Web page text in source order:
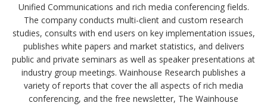
Unified Communications and rich media conferencing fields.
The company conducts multi-client and custom research
studies, consults with end users on key implementation issues,
publishes white papers and market statistics, and delivers
public and private seminars as well as speaker presentations at
industry group meetings. Wainhouse Research publishes a
variety of reports that cover the all aspects of rich media
conferencing, and the free newsletter, The Wainhouse